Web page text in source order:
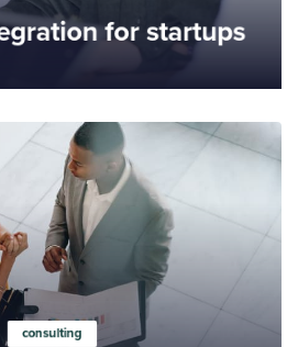
for startups
consulting
Learn more